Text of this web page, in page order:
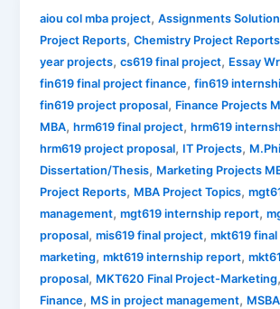
aiou col mba project,Assignments Solution
Project Reports,Chemistry Project Reports
year projects,cs619 final project, Essay
fin619 final project finance,fin619
fin619 project proposal, Finance Projects
MBA,hrm619 final project,hrm619
hrm619 project proposal, IT Projects,
Dissertation/Thesis, Marketing Projects
Project Reports, MBA Project Topics,
management,mgt619 internship report,
proposal,mis619 final project,mkt619
marketing,mkt619 internship report,
proposal, MKT620 Final Project-Marketing,
Finance, MS in project management, MSBA